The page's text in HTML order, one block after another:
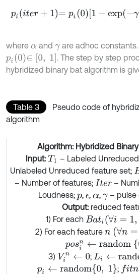
pi ter+1= pi01 -exp-γ ite
where α andγ are adhoc
pi 0∈[0 ]
. The step by step
hybridized binary bat algorithm is
Table 3
Pseudo code of
algorithm
Algorithm: Hybridized
Input: T1 – Labeled
Unlabeled Unreduced feature set; B
– Number of features; Iter –
Loudness;p, ϵ,α, γ– pulse
Output: reduced
1) For each Bati(∀i=1,…,B
2) For each feature n ∀n= ,…,
posin ←ra ndom 0, 1
3) Vin←0 ; Li← ran dom{1,
pi←random{0, 1} ; ftne